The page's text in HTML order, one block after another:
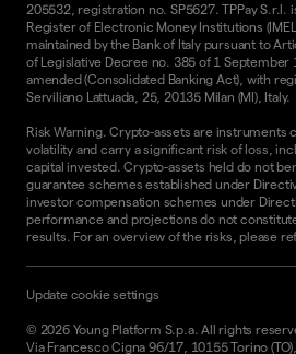
205532, registration no. SP5627. TPPay S.r.l.
Register of Electronic Money Institutions
maintained by the Bank of Italy pursuant to
of Legislative Decree no. 385 of 1 September
amended (Consolidated Banking Act), with
Serviliano Lattuada, 25, 20135 Milan (MI), Italy.
Risk Warning. Crypto-assets are instruments
volatility and carry a significant risk of loss,
capital invested. Crypto-assets held do not
guarantee schemes established under
investor compensation schemes under
performance and projections do not
results. For an overview of the risks, please
© 2026 Young Platform S.p.a. All rights
Via Francesco Cigna 96/17, 10155 Torino
Update cookie settings